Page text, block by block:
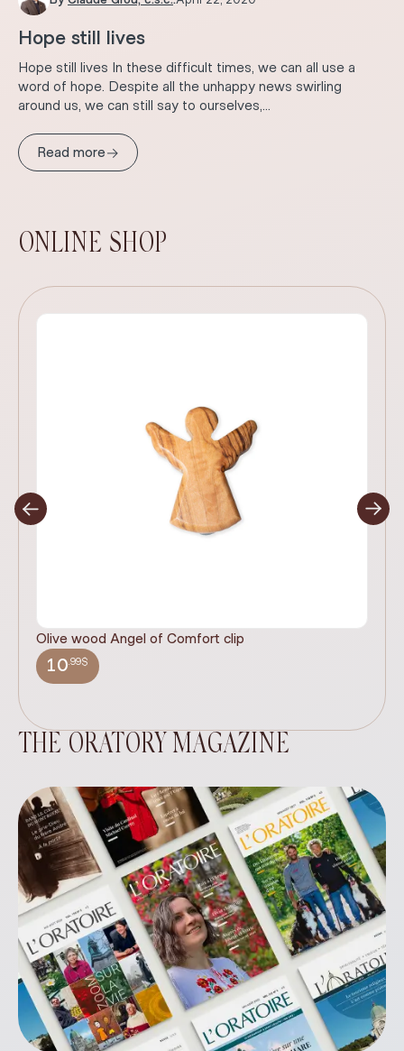
Hope still lives
Hope still lives In these difficult times, we can all use a
word of hope. Despite all the unhappy news swirling
around us, we can still say to ourselves,...
Read more→
ONLINE SHOP
Olive wood Angel of Comfort clip
10.99$
THE ORATORY MAGAZINE